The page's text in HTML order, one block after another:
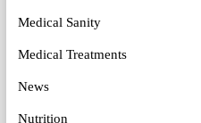
Medical Sanity
Medical Treatments
News
Nutrition